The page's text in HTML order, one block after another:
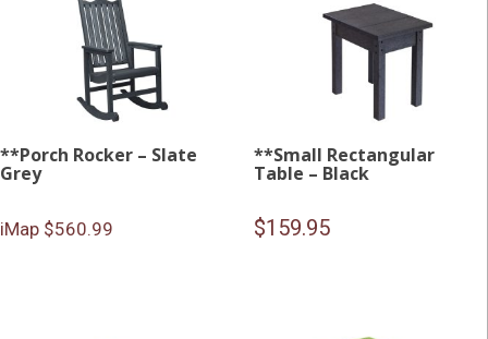
**Porch Rocker – Slate
Grey
iMap $560.99
**Small Rectangular
Table – Black
$159.95